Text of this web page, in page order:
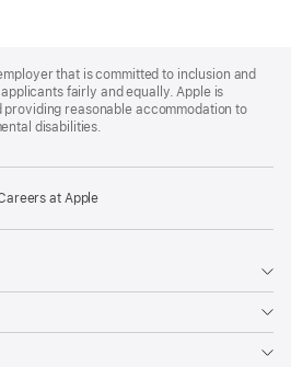
that is committed to inclusion and
fairly and equally. Apple is
reasonable accommodation to
disabilities.
at Apple